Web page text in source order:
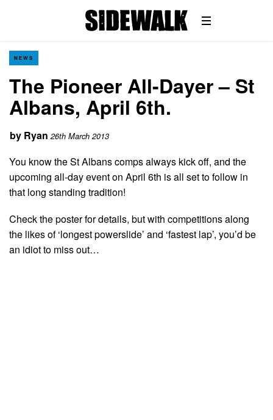
NEWS
The Pioneer All-Dayer – St
Albans, April 6th.
by Ryan 26th March 2013
You know the St Albans comps always kick off, and the
upcoming all-day event on April 6th is all set to follow in
that long standing tradition!
Check the poster for details, but with competitions along
the likes of ‘longest powerslide’ and ‘fastest lap’, you’d be
an idiot to miss out…